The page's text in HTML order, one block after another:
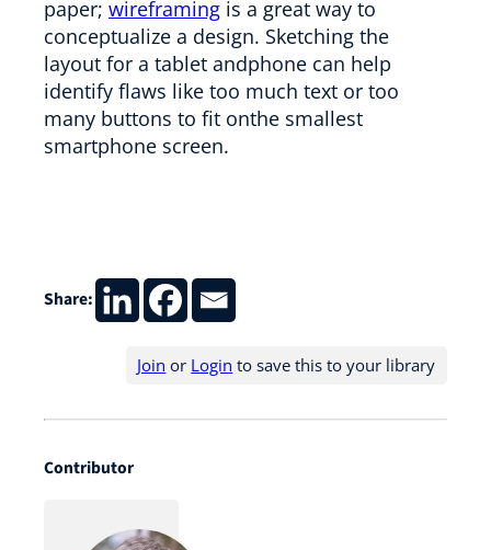
paper; wireframing is a great way to
conceptualize a design. Sketching the
layout for a tablet andphone can help
identify flaws like too much text or too
many buttons to fit onthe smallest
smartphone screen.
Share:
Join or Login to save this to your library
Contributor